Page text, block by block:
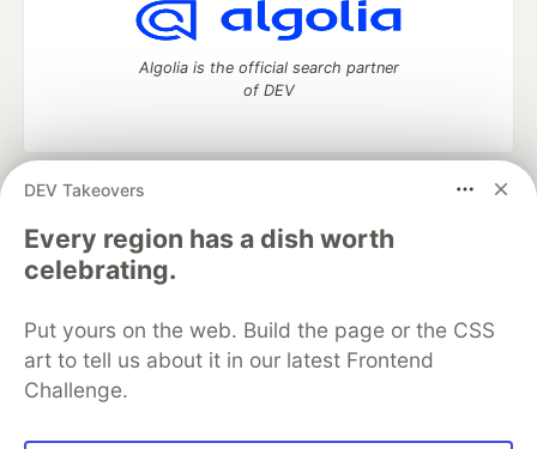
DEV Takeovers
Every region has a dish worth
celebrating.
Put yours on the web. Build the page or the CSS
art to tell us about it in our latest Frontend
Challenge.
Algolia is the official search partner
of DEV
DEV Community
development and manage your software career
Home
DEV Challenges DEV++
Videos
DEV Education Tracks
Free Postgres Database
DEV Shop
MLH
Code of Conduct
Privacy Policy
Terms of Use
Built on